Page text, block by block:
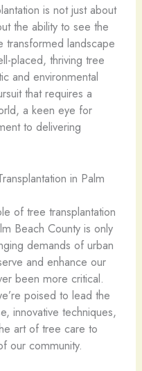
is not just about
the ability to see the
landscape
placed, thriving tree
and environmental
that requires a
a keen eye for
to delivering
in Palm
of tree transplantation
Beach County is only
demands of urban
and enhance our
been more critical.
poised to lead the
innovative techniques,
art of tree care to
our community.